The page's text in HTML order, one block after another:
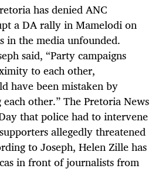
has denied ANC
a DA rally in Mamelodi on
in the media unfounded.
said, “Party campaigns
to each other,
have been mistaken by
other.” The Pretoria News
that police had to intervene
allegedly threatened
to Joseph, Helen Zille has
in front of journalists from